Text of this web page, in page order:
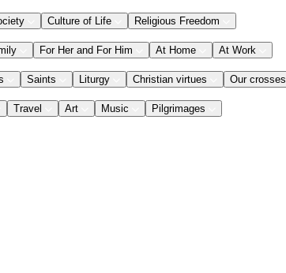
Culture of Life Religious Freedom
For Her and For Him At Home At Work
Saints Liturgy Christian virtues Our crosses
Travel Art Music Pilgrimages